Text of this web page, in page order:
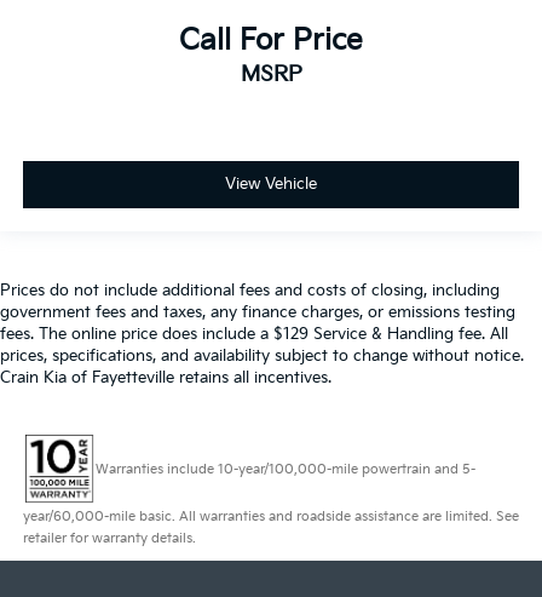
Call For Price
MSRP
View Vehicle
Prices do not include additional fees and costs of closing, including
government fees and taxes, any finance charges, or emissions testing
fees. The online price does include a $129 Service & Handling fee. All
prices, specifications, and availability subject to change without notice.
Crain Kia of Fayetteville retains all incentives.
Warranties include 10-year/100,000-mile powertrain and 5-
year/60,000-mile basic. All warranties and roadside assistance are limited. See
retailer for warranty details.